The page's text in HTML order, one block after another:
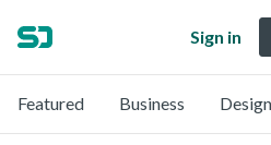
Sign in
Featured Business Design